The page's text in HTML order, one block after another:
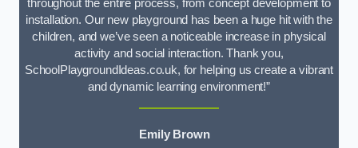
throughout the entire process, from concept development to
installation. Our new playground has been a huge hit with the
children, and we’ve seen a noticeable increase in physical
activity and social interaction. Thank you,
SchoolPlaygroundIdeas.co.uk, for helping us create a vibrant
and dynamic learning environment!”
Emily Brown